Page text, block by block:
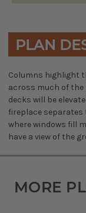
PLAN
Columns highlight
across much of
decks will be
fireplace separates
where windows fill
have a view of the
MORE